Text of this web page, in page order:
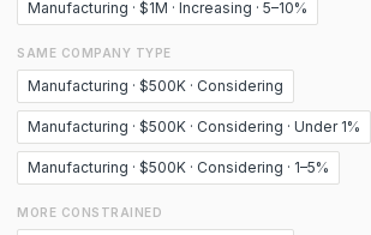
Manufacturing · $1M · Increasing · 5–10%
SAME COMPANY TYPE
Manufacturing · $500K · Considering
Manufacturing · $500K · Considering · Under 1%
Manufacturing · $500K · Considering · 1–5%
MORE CONSTRAINED